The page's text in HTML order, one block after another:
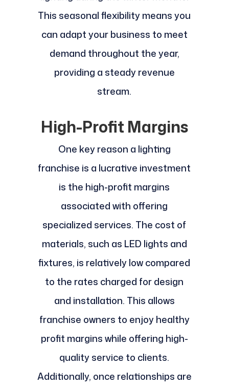
This seasonal flexibility means you
can adapt your business to meet
demand throughout the year,
providing a steady revenue
stream.
High-Profit Margins
One key reason a lighting
franchise is a lucrative investment
is the high-profit margins
associated with offering
specialized services. The cost of
materials, such as LED lights and
fixtures, is relatively low compared
to the rates charged for design
and installation. This allows
franchise owners to enjoy healthy
profit margins while offering high-
quality service to clients.
Additionally, once relationships are